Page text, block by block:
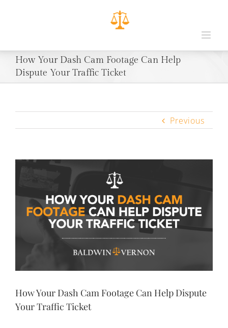
How Your Dash Cam Footage Can Help
Dispute Your Traffic Ticket
Previous
View
How Your Dash Cam Footage Can Help Dispute
Your Traffic Ticket